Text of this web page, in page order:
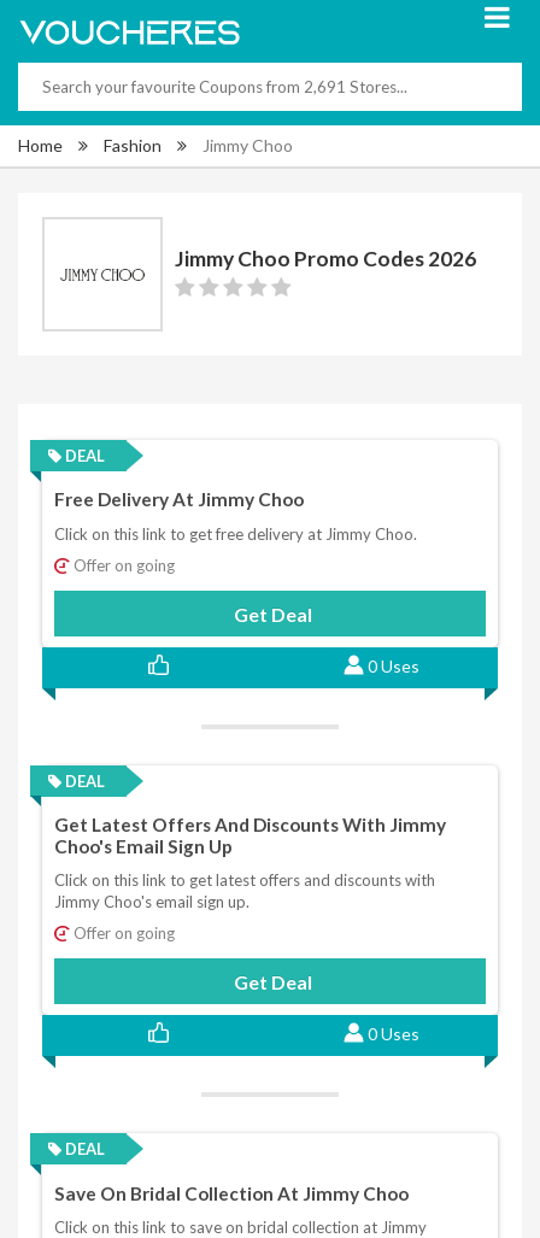
Home Fashion Jimmy Choo
Jimmy Choo Promo Codes 2026
DEAL
Free Delivery At Jimmy Choo
Click on this link to get free delivery at Jimmy Choo.
Offer on going
Get Deal
0 Uses
DEAL
Get Latest Offers And Discounts With Jimmy
Choo's Email Sign Up
Click on this link to get latest offers and discounts with
Jimmy Choo's email sign up.
Offer on going
Get Deal
0 Uses
DEAL
Save On Bridal Collection At Jimmy Choo
Click on this link to save on bridal collection at Jimmy